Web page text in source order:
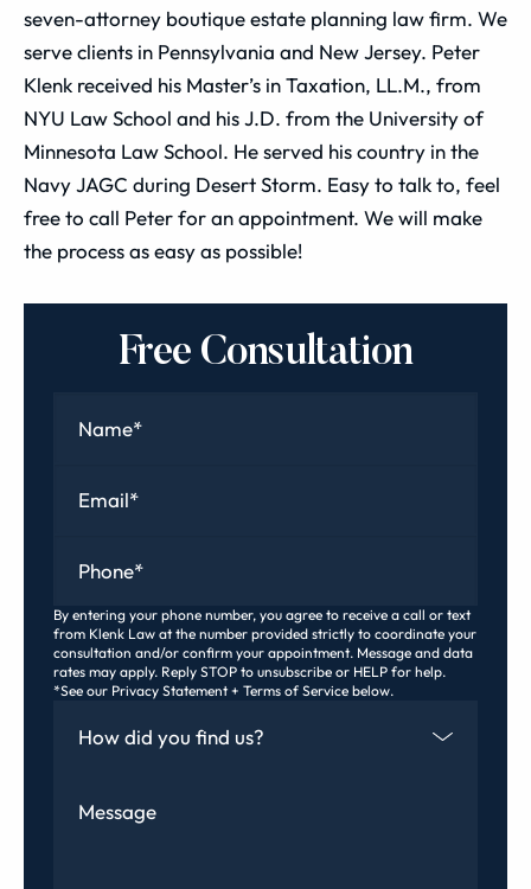
seven-attorney boutique estate planning law firm. We
serve clients in Pennsylvania and New Jersey. Peter
Klenk received his Master’s in Taxation, LL.M., from
NYU Law School and his J.D. from the University of
Minnesota Law School. He served his country in the
Navy JAGC during Desert Storm. Easy to talk to, feel
free to call Peter for an appointment. We will make
the process as easy as possible!
Free Consultation
By entering your phone number, you agree to receive a call or text
from Klenk Law at the number provided strictly to coordinate your
consultation and/or confirm your appointment. Message and data
rates may apply. Reply STOP to unsubscribe or HELP for help.
*See our Privacy Statement + Terms of Service below.